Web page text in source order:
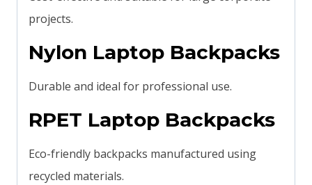
projects.
Nylon Laptop Backpacks
Durable and ideal for professional use.
RPET Laptop Backpacks
Eco-friendly backpacks manufactured using
recycled materials.